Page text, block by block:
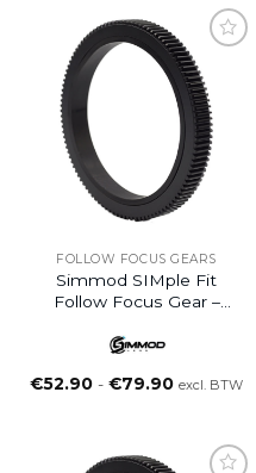
FOLLOW FOCUS GEARS
Simmod SIMple Fit
Follow Focus Gear –
€52.90 - €79.90Prijsklasse:
excl. BTW